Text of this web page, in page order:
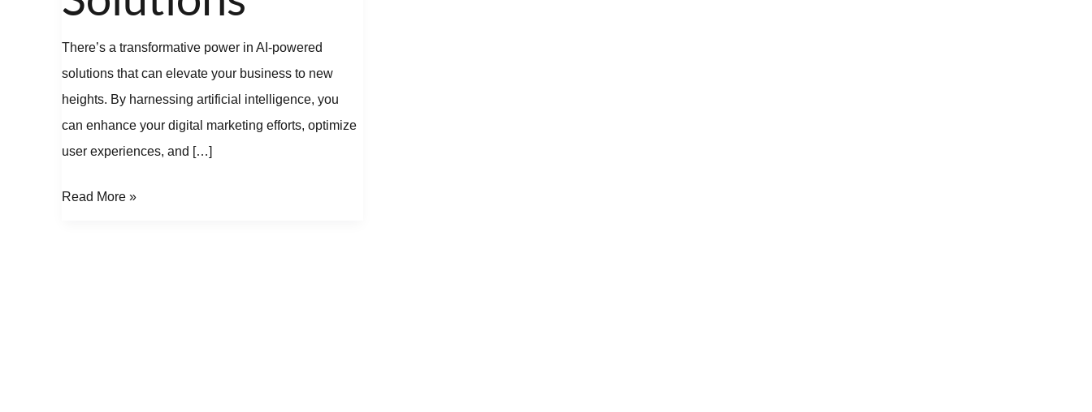
There’s a transformative power in AI-powered
solutions that can elevate your business to new
heights. By harnessing artificial intelligence, you
can enhance your digital marketing efforts, optimize
user experiences, and […]
Read More »